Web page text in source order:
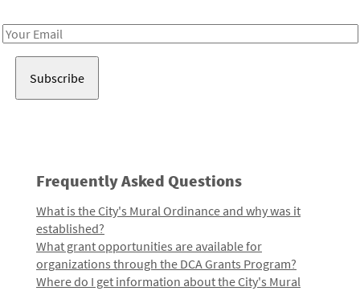
Email
Frequently Asked Questions
What is the City's Mural Ordinance and why was it
established?
What grant opportunities are available for
organizations through the DCA Grants Program?
Where do I get information about the City's Mural